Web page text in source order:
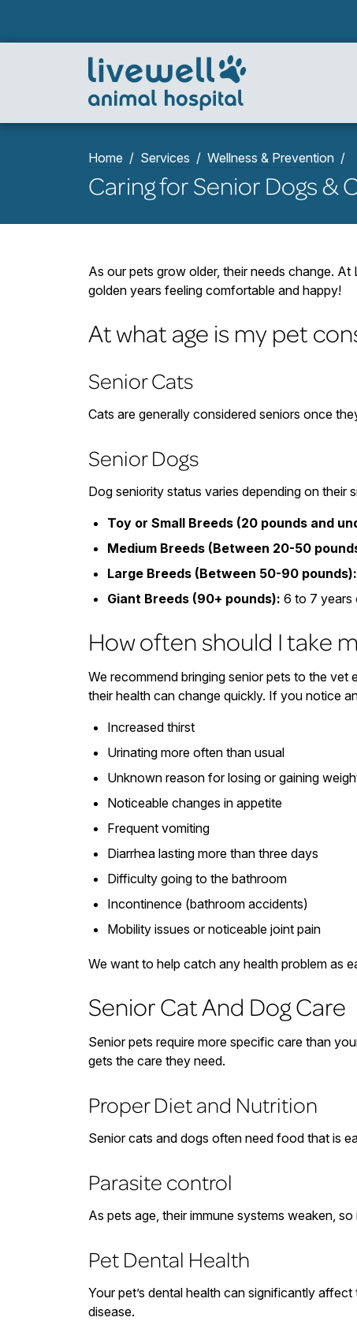
Home Services Wellness & Prevention
Caring for Senior Dogs &
As our pets grow older, their needs change.
golden years feeling comfortable and happy!
At what age is my pet
Senior Cats
Cats are generally considered seniors once
Senior Dogs
Dog seniority status varies depending on their
Toy or Small Breeds (20 pounds and
Medium Breeds (Between 20-50
Large Breeds (Between 50-90 pounds):
Giant Breeds (90+ pounds): 6 to 7 years
How often should I take
We recommend bringing senior pets to the
their health can change quickly. If you notice
Increased thirst
Urinating more often than usual
Unknown reason for losing or gaining
Noticeable changes in appetite
Frequent vomiting
Diarrhea lasting more than three days
Difficulty going to the bathroom
Incontinence (bathroom accidents)
Mobility issues or noticeable joint pain
We want to help catch any health problem as
Senior Cat And Dog Care
Senior pets require more specific care than
gets the care they need.
Proper Diet and Nutrition
Senior cats and dogs often need food that is
Parasite control
As pets age, their immune systems weaken,
Pet Dental Health
Your pet’s dental health can significantly
disease.